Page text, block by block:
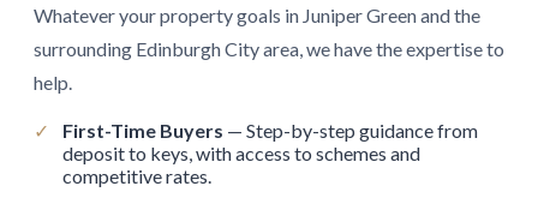
Whatever your property goals in Juniper Green and the
surrounding Edinburgh City area, we have the expertise to
help.
✓ First-Time Buyers — Step-by-step guidance from
deposit to keys, with access to schemes and
competitive rates.